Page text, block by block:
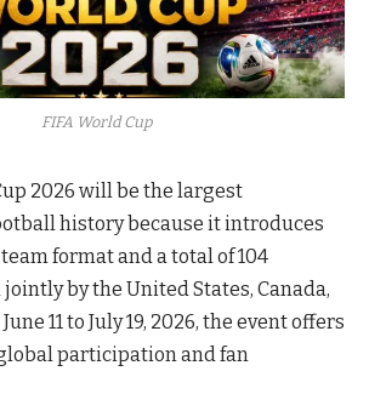
FIFA World Cup
2026 will be the largest
history because it introduces
format and a total of 104
by the United States, Canada,
11 to July 19, 2026, the event offers
participation and fan